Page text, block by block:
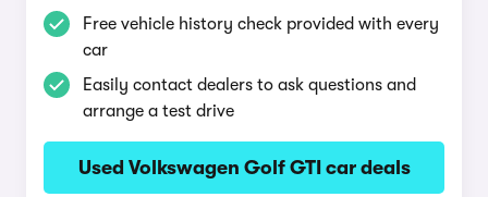
Free vehicle history check provided with every
car
Easily contact dealers to ask questions and
arrange a test drive
Used Volkswagen Golf GTI car deals